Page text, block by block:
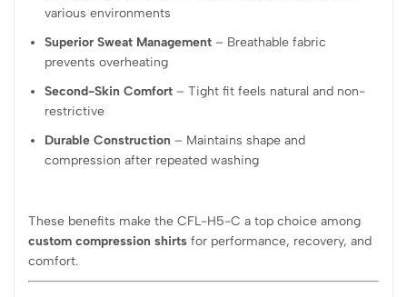
various environments
Superior Sweat Management – Breathable fabric
prevents overheating
Second-Skin Comfort – Tight fit feels natural and non-
restrictive
Durable Construction – Maintains shape and
compression after repeated washing
These benefits make the CFL-H5-C a top choice among
custom compression shirts for performance, recovery, and
comfort.